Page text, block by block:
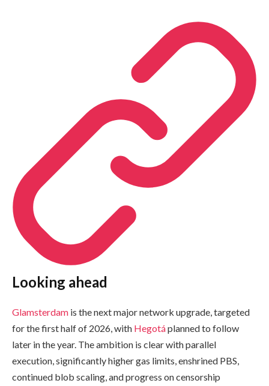
Looking ahead
Glamsterdam is the next major network upgrade, targeted
for the first half of 2026, with Hegotáplanned to follow
later in the year. The ambition is clear with parallel
execution, significantly higher gas limits, enshrined PBS,
continued blob scaling, and progress on censorship